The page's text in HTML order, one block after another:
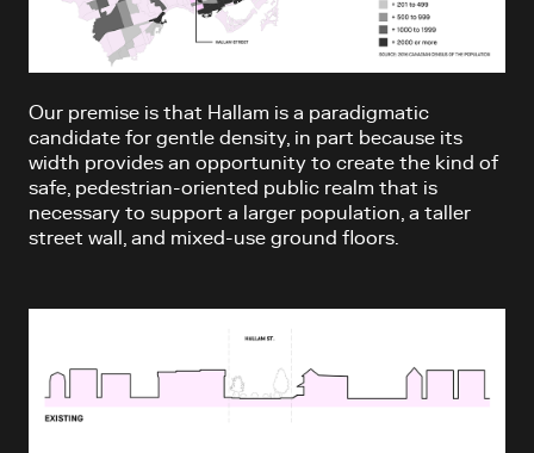
Our premise is that Hallam is a paradigmatic
candidate for gentle density, in part because its
width provides an opportunity to create the kind of
safe, pedestrian-oriented public realm that is
necessary to support a larger population, a taller
street wall, and mixed-use ground floors.